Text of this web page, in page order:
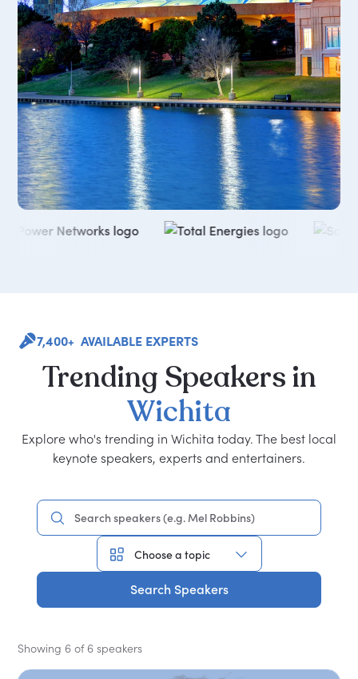
7,400+ AVAILABLE EXPERTS
Trending Speakers in
Wichita
Explore who's trending in Wichita today. The best local
keynote speakers, experts and entertainers.
Search Speakers
Showing 6 of 6 speakers